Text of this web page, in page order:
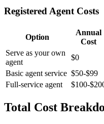
Registered Agent Costs
Option
Annual
Cost
Serve as your own
agent
$0
Basic agent service $50-$99
Full-service agent
$100-
Total Cost